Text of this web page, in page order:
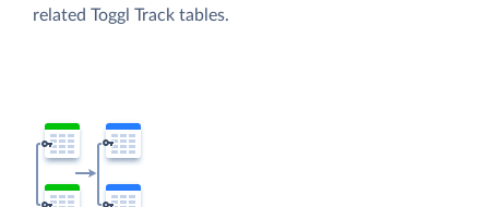
related Toggl Track tables.